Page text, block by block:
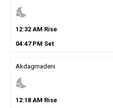
nights_stay
12:32AM Rise
04:47PM Set
Akdagmadeni
nights_stay
12:18AM Rise